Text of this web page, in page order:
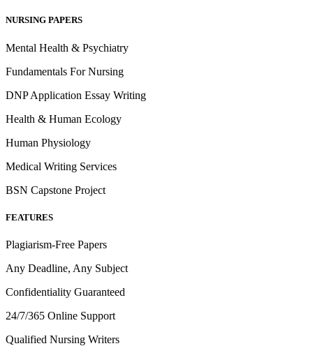
NURSING PAPERS
Mental Health & Psychiatry
Fundamentals For Nursing
DNP Application Essay Writing
Health & Human Ecology
Human Physiology
Medical Writing Services
BSN Capstone Project
FEATURES
Plagiarism-Free Papers
Any Deadline, Any Subject
Confidentiality Guaranteed
24/7/365 Online Support
Qualified Nursing Writers